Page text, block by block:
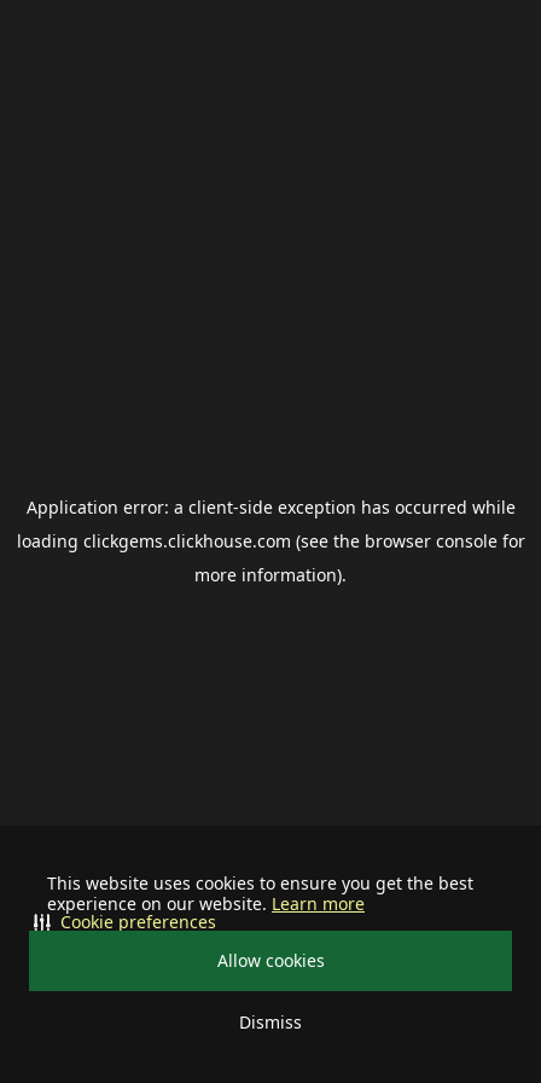
This website uses cookies to ensure you get the best
experience on our website. Learn more
Allow cookies
Dismiss
Cookie preferences
Application error: a client-side exception has occurred while
loading clickgems.clickhouse.com (see the browser consolefor
more information).